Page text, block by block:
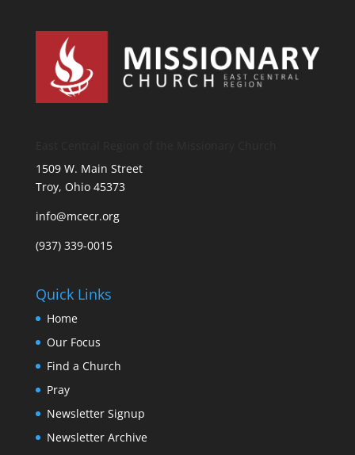
1509 W. Main Street
Troy, Ohio 45373
info@mcecr.org
(937) 339-0015
Quick Links
Home
Our Focus
Find a Church
Pray
Newsletter Signup
Newsletter Archive